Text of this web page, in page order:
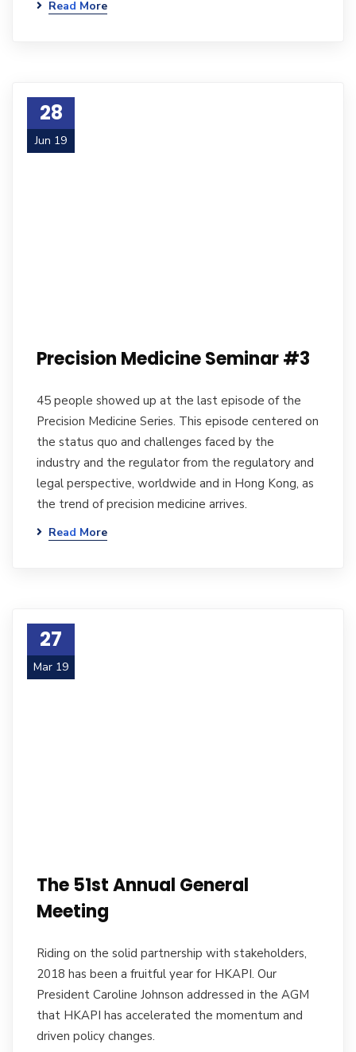
Read More
28
Jun 19
Precision Medicine Seminar #3
45 people showed up at the last episode of the
Precision Medicine Series. This episode centered on
the status quo and challenges faced by the
industry and the regulator from the regulatory and
legal perspective, worldwide and in Hong Kong, as
the trend of precision medicine arrives.
Read More
27
Mar 19
The 51st Annual General
Meeting
Riding on the solid partnership with stakeholders,
2018 has been a fruitful year for HKAPI. Our
President Caroline Johnson addressed in the AGM
that HKAPI has accelerated the momentum and
driven policy changes.